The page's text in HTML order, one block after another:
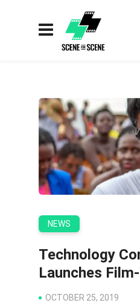
NEWS
Technology
Launches
OCTOBER 25, 2019